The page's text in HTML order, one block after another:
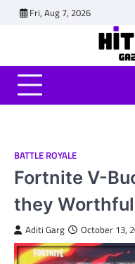
Fri, Aug 7, 2026
BATTLE ROYALE
Fortnite V-
they
Aditi Garg October 13,